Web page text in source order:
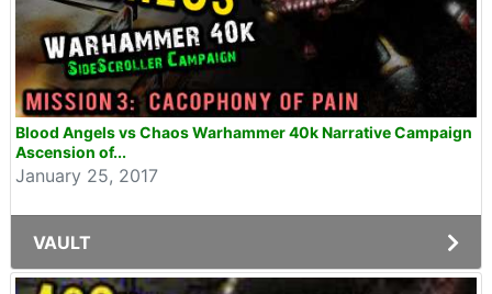
Blood Angels vs Chaos Warhammer 40k Narrative Campaign
Ascension of...
January 25, 2017
VAULT